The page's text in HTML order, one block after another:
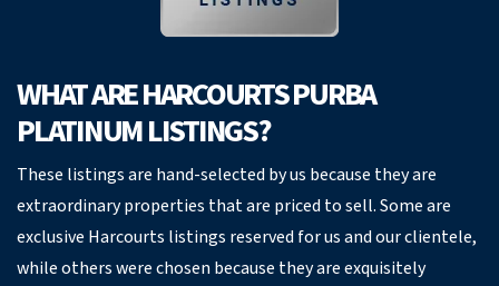
WHAT ARE HARCOURTS PURBA
PLATINUM LISTINGS?
These listings are hand-selected by us because they are
extraordinary properties that are priced to sell. Some are
exclusive Harcourts listings reserved for us and our clientele,
while others were chosen because they are exquisitely